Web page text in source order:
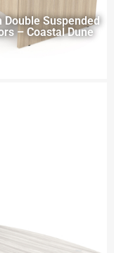
Double Suspended
– Coastal Dune